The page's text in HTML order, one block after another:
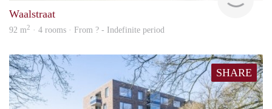
Waalstraat
92 m2 · 4 rooms · From ? - Indefinite period
SHARE